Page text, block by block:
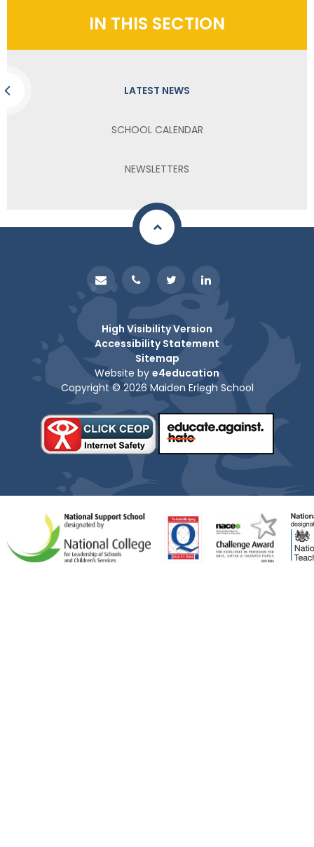
IN THIS SECTION
LATEST NEWS
SCHOOL CALENDAR
NEWSLETTERS
High Visibility Version
Accessibility Statement
Sitemap
Website by e4education
Copyright © 2026 Maiden Erlegh School